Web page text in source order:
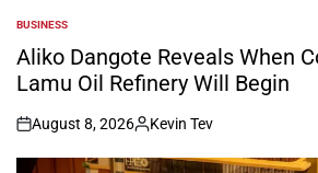
POSTED
IN
BUSINESS
Aliko Dangote Reveals When
Lamu Oil Refinery Will Begin
on
August 8, 2026
Posted
by
Kevin Tev